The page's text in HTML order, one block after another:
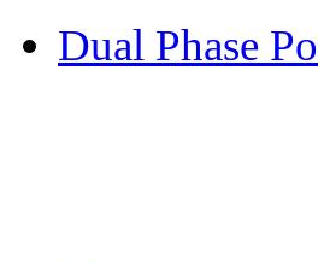
Dual Phase